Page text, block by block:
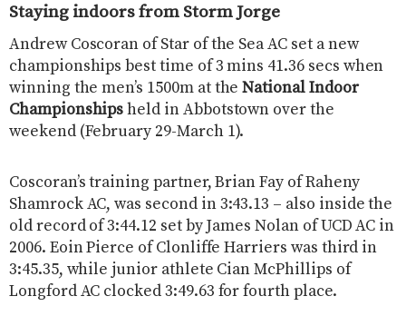
Staying indoors from Storm Jorge
Andrew Coscoran of Star of the Sea AC set a new
championships best time of 3 mins 41.36 secs when
winning the men’s 1500m at theNational Indoor
Championshipsheld in Abbotstown over the
weekend (February 29-March 1).
Coscoran’s training partner, Brian Fay of Raheny
Shamrock AC, was second in 3:43.13 – also inside the
old record of 3:44.12 set by James Nolan of UCD AC in
2006. Eoin Pierce of Clonliffe Harriers was third in
3:45.35, while junior athlete Cian McPhillips of
Longford AC clocked 3:49.63 for fourth place.